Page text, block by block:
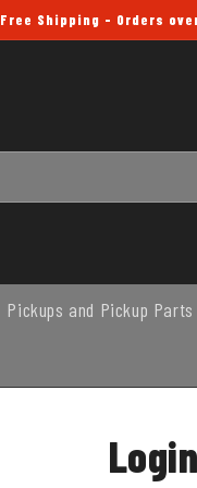
Free Shipping - Orders
Pickups and Pickup Parts
Login